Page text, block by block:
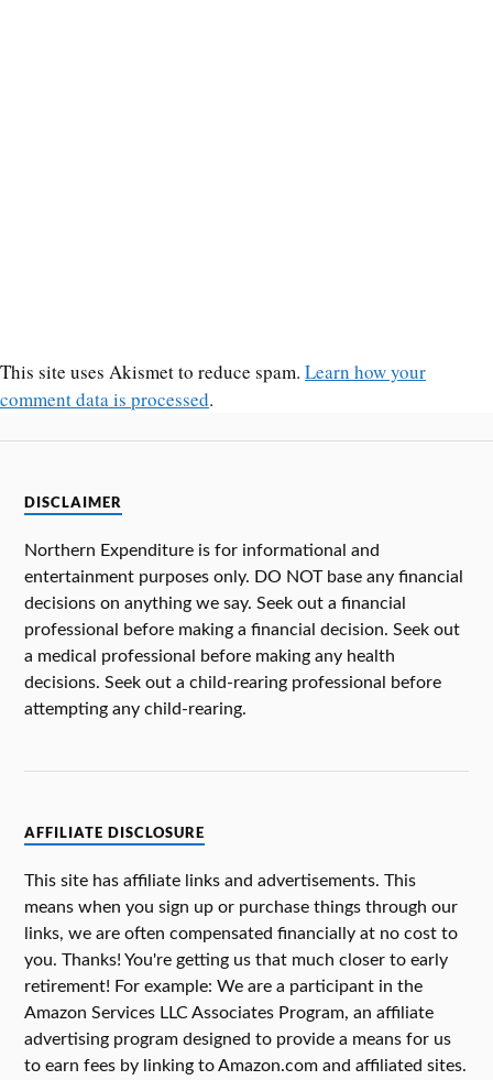
This site uses Akismet to reduce spam. Learn how your
comment data is processed.
DISCLAIMER
Northern Expenditure is for informational and
entertainment purposes only. DO NOT base any financial
decisions on anything we say. Seek out a financial
professional before making a financial decision. Seek out
a medical professional before making any health
decisions. Seek out a child-rearing professional before
attempting any child-rearing.
AFFILIATE DISCLOSURE
This site has affiliate links and advertisements. This
means when you sign up or purchase things through our
links, we are often compensated financially at no cost to
you. Thanks! You're getting us that much closer to early
retirement! For example: We are a participant in the
Amazon Services LLC Associates Program, an affiliate
advertising program designed to provide a means for us
to earn fees by linking to Amazon.com and affiliated sites.